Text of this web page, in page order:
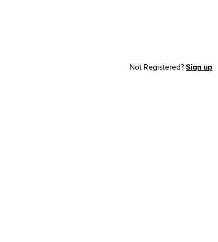
Not Registered?Sign up